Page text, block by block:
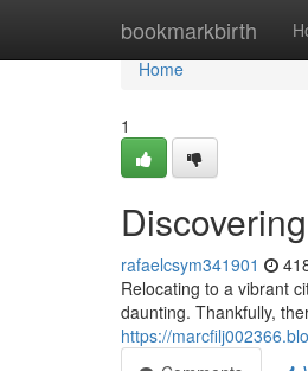
bookmarkbirth
Home
Home
1
rafaelcsym341901
Relocating to a vibrant
daunting. Thankfully,
https://